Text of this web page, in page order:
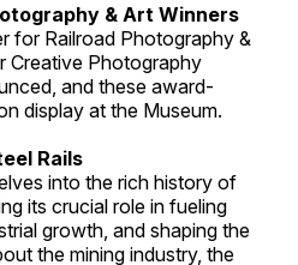
& Art Winners
for Railroad Photography &
Creative Photography
and these award-
display at the Museum.
Rails
into the rich history of
its crucial role in fueling
growth, and shaping the
the mining industry, the